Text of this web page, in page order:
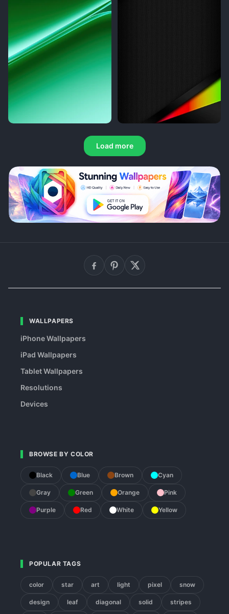
Load more
WALLPAPERS
iPhone Wallpapers
iPad Wallpapers
Tablet Wallpapers
Resolutions
Devices
BROWSE BY COLOR
Black Blue Brown Cyan
Gray Green Orange Pink
Purple Red White Yellow
POPULAR TAGS
color star art light pixel snow
design leaf diagonal solid stripes